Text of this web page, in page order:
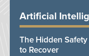
Artificial
The Hidden
to Recover